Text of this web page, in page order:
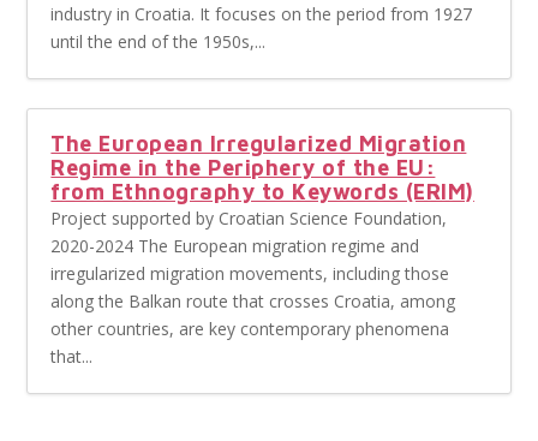
industry in Croatia. It focuses on the period from 1927
until the end of the 1950s,...
The European Irregularized Migration
Regime in the Periphery of the EU:
from Ethnography to Keywords (ERIM)
Project supported by Croatian Science Foundation,
2020-2024 The European migration regime and
irregularized migration movements, including those
along the Balkan route that crosses Croatia, among
other countries, are key contemporary phenomena
that...